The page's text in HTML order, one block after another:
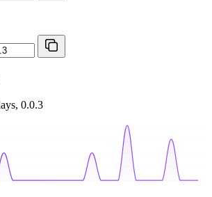
0.0.3